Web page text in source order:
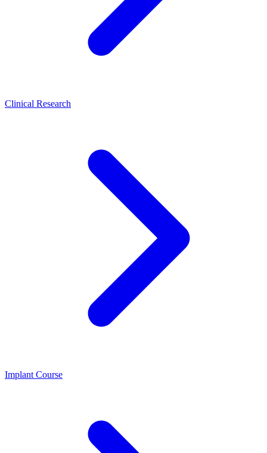
Clinical Research
Implant Course